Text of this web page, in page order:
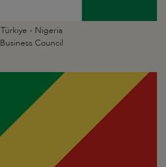
Türkiye - Nigeria
Business Council